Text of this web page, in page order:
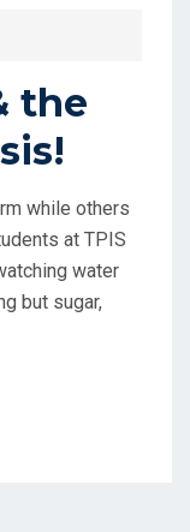
the
while others
at TPIS
water
but sugar,